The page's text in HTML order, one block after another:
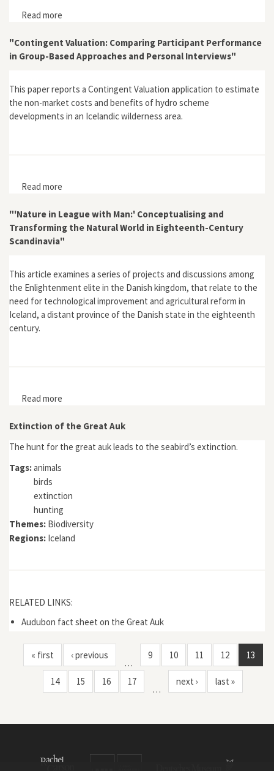
Read more
"Contingent Valuation: Comparing Participant Performance
in Group-Based Approaches and Personal Interviews"
This paper reports a Contingent Valuation application to estimate
the non-market costs and benefits of hydro scheme
developments in an Icelandic wilderness area.
Read more
Interviews"
"'Nature in League with Man:' Conceptualising and
Transforming the Natural World in Eighteenth-Century
Scandinavia"
This article examines a series of projects and discussions among
the Enlightenment elite in the Danish kingdom, that relate to the
need for technological improvement and agricultural reform in
Iceland, a distant province of the Danish state in the eighteenth
century.
Read more
Century Scandinavia"
Extinction of the Great Auk
The hunt for the great auk leads to the seabird’s extinction.
Tags:animals
birds
extinction
hunting
Themes: Biodiversity
Regions: Iceland
RELATED LINKS:
Audubon fact sheet on the Great Auk
« first ‹ previous
…
9 10 11 12 13
14 15 16 17
…
next › last »